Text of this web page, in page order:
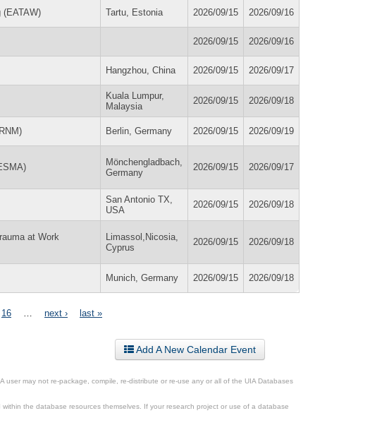
(EATAW) Tartu, Estonia 2026/09/15 2026/09/16
2026/09/15 2026/09/16
Hangzhou, China 2026/09/15 2026/09/17
Kuala Lumpur,
Malaysia
2026/09/15 2026/09/18
Berlin, Germany 2026/09/15 2026/09/19
Mönchengladbach,
Germany
2026/09/15 2026/09/17
San Antonio TX,
USA
2026/09/15 2026/09/18
at Work
Limassol,Nicosia,
Cyprus
2026/09/15 2026/09/18
Munich, Germany 2026/09/15 2026/09/18
16 next › last »
Add A New Calendar Event
may not re-package, compile, re-distribute or re-use any or all of the UIA Databases
the database resources themselves. If your research project or use of a database